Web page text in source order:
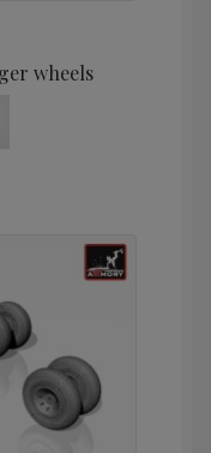
wheels